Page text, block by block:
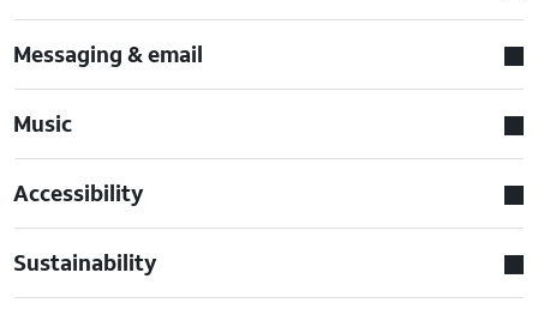
Messaging & email
Music
Accessibility
Sustainability